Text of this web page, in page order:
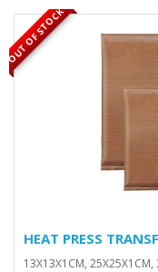
OUT OF STOCK
HEAT PRESS
13X13X1CM,